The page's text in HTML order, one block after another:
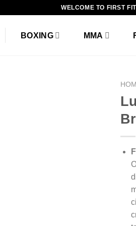
WELCOME TO FIRST
BOXING MMA